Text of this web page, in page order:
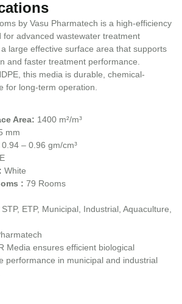
by Vasu Pharmatech is a high-efficiency
for advanced wastewater treatment
large effective surface area that supports
and faster treatment performance.
this media is durable, chemical-
for long-term operation.
Area: 1400 m²/m³
mm
0.94 – 0.96 gm/cm³
White
: 79 Rooms
STP, ETP, Municipal, Industrial, Aquaculture,
Media ensures efficient biological
performance in municipal and industrial